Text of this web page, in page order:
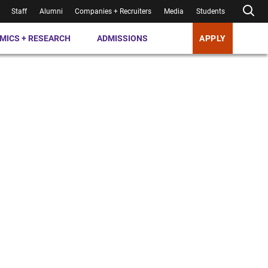
Staff Alumni Companies + Recruiters Media Students
+ RESEARCH ADMISSIONS APPLY